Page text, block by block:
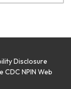
Disclosure
CDC NPIN Web